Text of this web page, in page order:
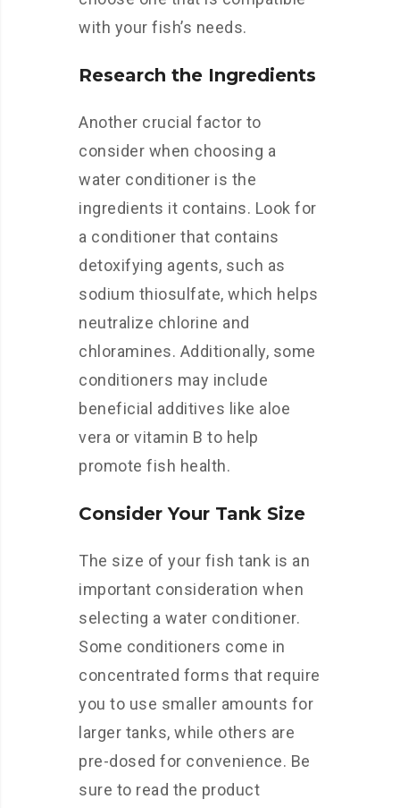
with your fish’s needs.
Research the Ingredients
Another crucial factor to
consider when choosing a
water conditioner is the
ingredients it contains. Look for
a conditioner that contains
detoxifying agents, such as
sodium thiosulfate, which helps
neutralize chlorine and
chloramines. Additionally, some
conditioners may include
beneficial additives like aloe
vera or vitamin B to help
promote fish health.
Consider Your Tank Size
The size of your fish tank is an
important consideration when
selecting a water conditioner.
Some conditioners come in
concentrated forms that require
you to use smaller amounts for
larger tanks, while others are
pre-dosed for convenience. Be
sure to read the product